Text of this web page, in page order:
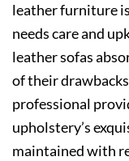
leather furniture
needs care and
leather sofas
of their
professional
upholstery’s
maintained with